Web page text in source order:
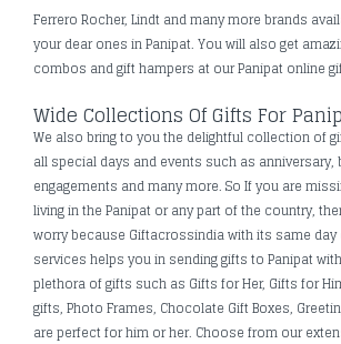
Ferrero Rocher, Lindt and many more brands
your dear ones in Panipat. You will also get
combos and gift hampers at our Panipat online
Wide Collections Of Gifts For
We also bring to you the delightful collection of
all special days and events such as anniversary,
engagements and many more. So If you are
living in the Panipat or any part of the country,
worry because Giftacrossindia with its same
services helps you in sending gifts to Panipat
plethora of gifts such as Gifts for Her, Gifts for
gifts, Photo Frames, Chocolate Gift Boxes,
are perfect for him or her. Choose from our